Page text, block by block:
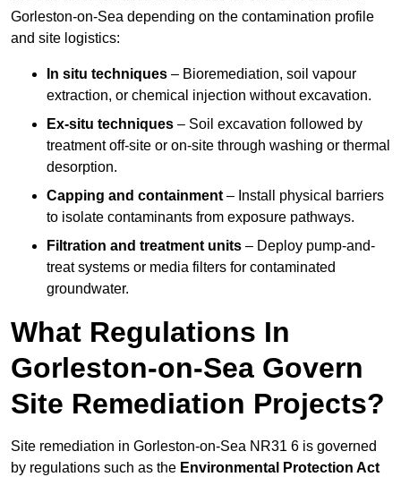
Gorleston-on-Sea depending on the contamination profile
and site logistics:
In situ techniques – Bioremediation, soil vapour
extraction, or chemical injection without excavation.
Ex-situ techniques – Soil excavation followed by
treatment off-site or on-site through washing or thermal
desorption.
Capping and containment – Install physical barriers
to isolate contaminants from exposure pathways.
Filtration and treatment units – Deploy pump-and-
treat systems or media filters for contaminated
groundwater.
What Regulations In
Gorleston-on-Sea Govern
Site Remediation Projects?
Site remediation in Gorleston-on-Sea NR31 6 is governed
by regulations such as the Environmental Protection Act